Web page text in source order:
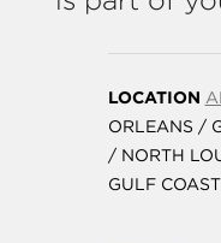
LOCATION
ORLEANS /
/ NORTH
GULF COAST